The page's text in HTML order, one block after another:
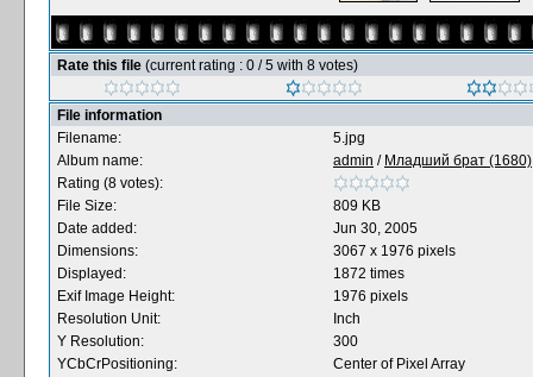
Rate this file (current rating : 0 / 5 with 8 votes)
File information
Filename:
5.jpg
Album name:
admin / Младший брат
Rating (8 votes):
File Size:
809 KB
Date added:
Jun 30, 2005
Dimensions:
3067 x 1976 pixels
Displayed:
1872 times
Exif Image Height:
1976 pixels
Resolution Unit:
Inch
Y Resolution:
300
YCbCrPositioning:
Center of Pixel Array